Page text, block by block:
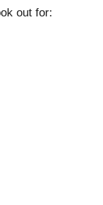
out for: